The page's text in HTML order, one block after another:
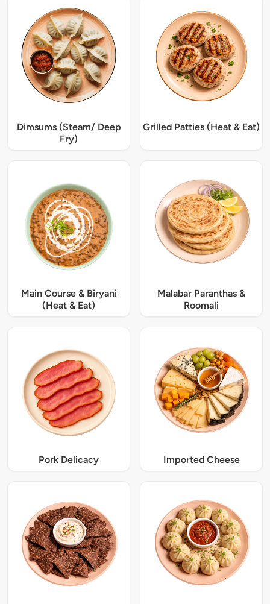
Dimsums (Steam/ Deep
Fry)
Grilled Patties (Heat & Eat)
Main Course & Biryani
(Heat & Eat)
Malabar Paranthas &
Roomali
Pork Delicacy Imported Cheese